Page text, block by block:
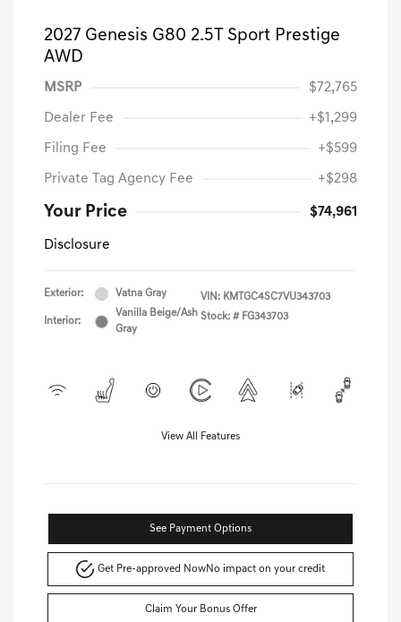
2027 Genesis G80 2.5T Sport Prestige
AWD
MSRP $72,765
Dealer Fee +$1,299
Filing Fee +$599
Private Tag Agency Fee +$298
Your Price $74,961
Disclosure
Exterior: Vatna Gray
Interior:
Vanilla Beige/Ash
Gray
VIN: KMTGC4SC7VU343703
Stock: # FG343703
View All Features
See Payment Options
Get Pre-approved NowNo impact on your credit
Claim Your Bonus Offer